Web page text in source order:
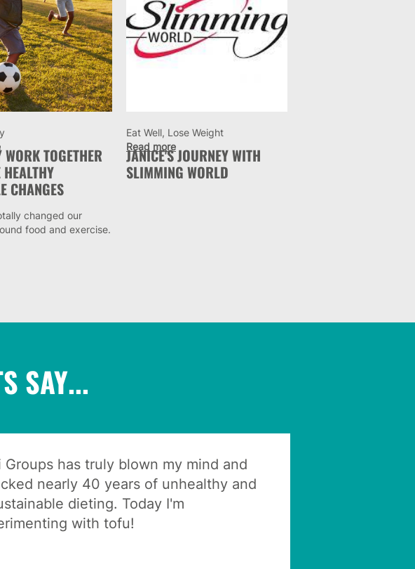
TOGETHER
CHANGES
changed our
food and exercise.
Eat Well, Lose Weight
JANICE'S JOURNEY WITH
SLIMMING WORLD
Read more
SAY...
Groups has truly blown my mind and
nearly 40 years of unhealthy and
dieting. Today I'm
with tofu!